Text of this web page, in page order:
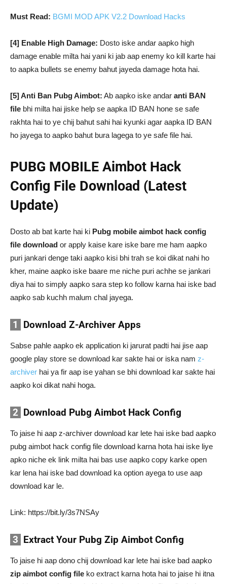
Must Read: BGMI MOD APK V2.2 Download Hacks
[4] Enable High Damage: Dosto iske andar aapko high
damage enable milta hai yani ki jab aap enemy ko kill karte hai
to aapka bullets se enemy bahut jayeda damage hota hai.
[5] Anti Ban Pubg Aimbot: Ab aapko iske andar anti BAN
file bhi milta hai jiske help se aapka ID BAN hone se safe
rakhta hai to ye chij bahut sahi hai kyunki agar aapka ID BAN
ho jayega to aapko bahut bura lagega to ye safe file hai.
PUBG MOBILE Aimbot Hack
Config File Download (Latest
Update)
Dosto ab bat karte hai ki Pubg mobile aimbot hack config
file download or apply kaise kare iske bare me ham aapko
puri jankari denge taki aapko kisi bhi trah se koi dikat nahi ho
kher, maine aapko iske baare me niche puri achhe se jankari
diya hai to simply aapko sara step ko follow karna hai iske bad
aapko sab kuchh malum chal jayega.
1 Download Z-Archiver Apps
Sabse pahle aapko ek application ki jarurat padti hai jise aap
google play store se download kar sakte hai or iska nam z-
archiver hai ya fir aap ise yahan se bhi download kar sakte hai
aapko koi dikat nahi hoga.
2 Download Pubg Aimbot Hack Config
To jaise hi aap z-archiver download kar lete hai iske bad aapko
pubg aimbot hack config file download karna hota hai iske liye
apko niche ek link milta hai bas use aapko copy karke open
kar lena hai iske bad download ka option ayega to use aap
download kar le.
Link: https://bit.ly/3s7NSAy
3 Extract Your Pubg Zip Aimbot Config
To jaise hi aap dono chij download kar lete hai iske bad aapko
zip aimbot config file ko extract karna hota hai to jaise hi itna